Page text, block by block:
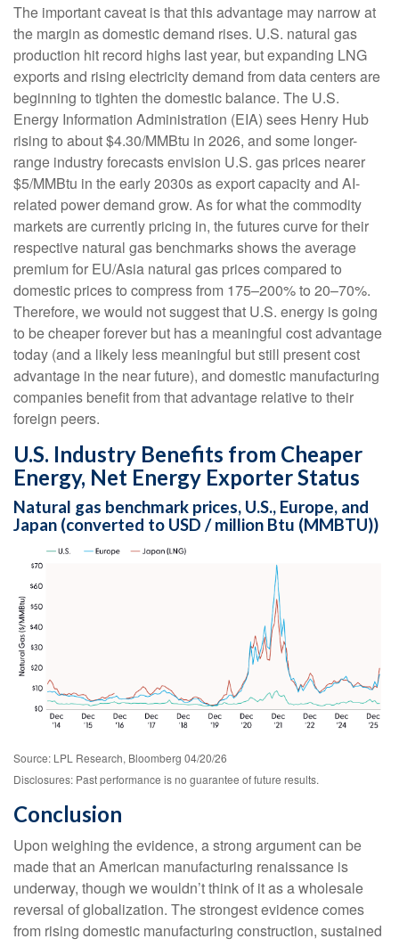
The important caveat is that this advantage may narrow at
the margin as domestic demand rises. U.S. natural gas
production hit record highs last year, but expanding LNG
exports and rising electricity demand from data centers are
beginning to tighten the domestic balance. The U.S.
Energy Information Administration (EIA) sees Henry Hub
rising to about $4.30/MMBtu in 2026, and some longer-
range industry forecasts envision U.S. gas prices nearer
$5/MMBtu in the early 2030s as export capacity and AI-
related power demand grow. As for what the commodity
markets are currently pricing in, the futures curve for their
respective natural gas benchmarks shows the average
premium for EU/Asia natural gas prices compared to
domestic prices to compress from 175–200% to 20–70%.
Therefore, we would not suggest that U.S. energy is going
to be cheaper forever but has a meaningful cost advantage
today (and a likely less meaningful but still present cost
advantage in the near future), and domestic manufacturing
companies benefit from that advantage relative to their
foreign peers.
U.S. Industry Benefits from Cheaper
Energy, Net Energy Exporter Status
Natural gas benchmark prices, U.S., Europe, and
Japan (converted to USD / million Btu (MMBTU))
Source: LPL Research, Bloomberg 04/20/26
Disclosures: Past performance is no guarantee of future results.
Conclusion
Upon weighing the evidence, a strong argument can be
made that an American manufacturing renaissance is
underway, though we wouldn’t think of it as a wholesale
reversal of globalization. The strongest evidence comes
from rising domestic manufacturing construction, sustained